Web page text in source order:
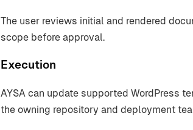
The user reviews initial and rendered
scope before approval.
Execution
AYSA can update supported WordPress
the owning repository and deployment